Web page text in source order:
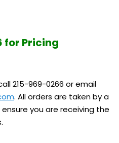
for Pricing
215-969-0266 or email
. All orders are taken by a
you are receiving the